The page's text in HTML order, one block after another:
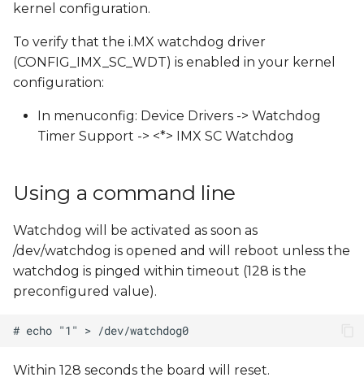
a
r
r
h
g
kernel configuration.
To verify that the i.MX watchdog driver
(CONFIG_IMX_SC_WDT) is enabled in your kernel
configuration:
In menuconfig: Device Drivers -> Watchdog
Timer Support -> <*> IMX SC Watchdog
Using a command line
Watchdog will be activated as soon as
/dev/watchdog is opened and will reboot unless the
watchdog is pinged within timeout (128 is the
preconfigured value).
Within 128 seconds the board will reset.